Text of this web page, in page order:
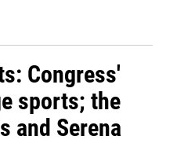
Congress'
sports; the
and Serena